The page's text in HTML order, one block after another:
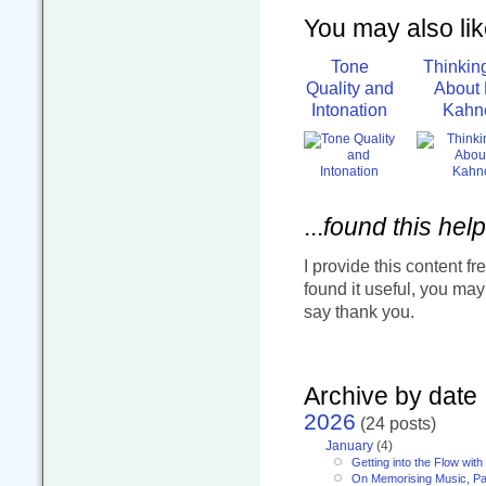
You may also
Tone
Quality and
Intonation
About
...found this
I provide this content
found it useful, you
say thank you.
Archive by date
2026 (24 posts)
January (4)
Getting into the Flow with
On Memorising Music,